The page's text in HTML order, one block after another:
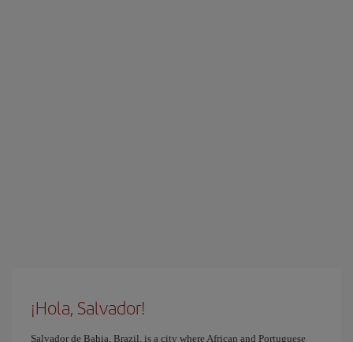
¡Hola, Salvador!
Salvador de Bahia, Brazil, is a city where African and Portuguese